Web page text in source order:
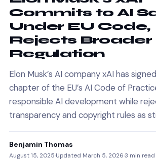
Commits to AI
Under EU Code,
Rejects Broader
Regulation
Elon Musk’s AI company xAI has
chapter of the EU’s AI Code of
responsible AI development while
transparency and copyright rules as
Benjamin Thomas
August 15, 2025·Updated March 5, 2026·3 min read